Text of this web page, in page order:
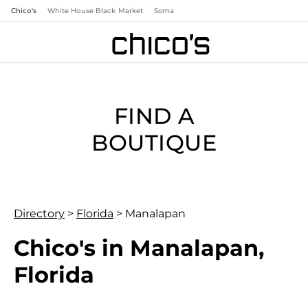
Chico's White House Black Market Soma
FIND A
BOUTIQUE
Directory > Florida > Manalapan
Chico's in Manalapan,
Florida